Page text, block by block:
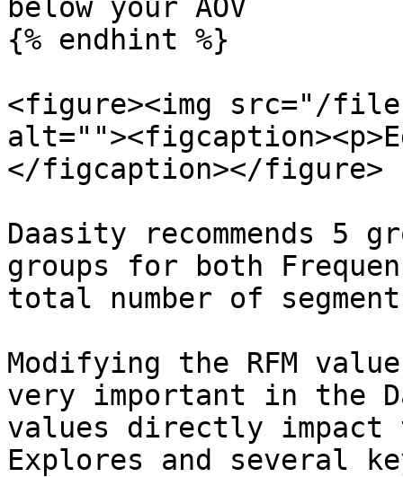
below your AOV
{% endhint %}
<figure><img src="/
</figcaption></figure>
Daasity recommends 5
groups for both
total number of
Modifying the RFM
very important in the
values directly impact
Explores and several